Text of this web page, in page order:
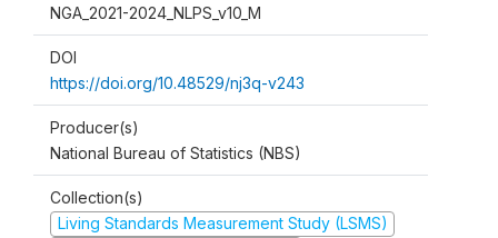
NGA_2021-2024_NLPS_v10_M
DOI
https://doi.org/10.48529/nj3q-v243
Producer(s)
National Bureau of Statistics (NBS)
Collection(s)
Living Standards Measurement Study (LSMS)